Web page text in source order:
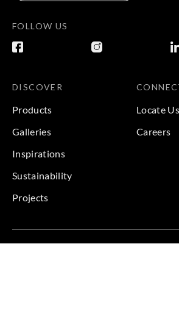
FOLLOW US
DISCOVER
Products
Galleries
Inspirations
Sustainability
Projects
Locate Us
Careers